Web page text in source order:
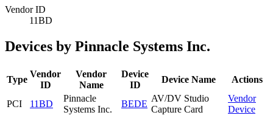
Vendor ID
11BD
Devices by Pinnacle Systems Inc.
Type
Vendor
ID
Vendor
Name
Device
ID
Device Name Actions
PCI 11BD
Pinnacle
Systems Inc.
BEDE
AV/DV Studio
Capture Card
Vendor
Device